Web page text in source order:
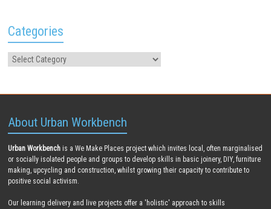
Categories
About Urban Workbench
Urban Workbench is a We Make Places project which invites local, often marginalised
or socially isolated people and groups to develop skills in basic joinery, DIY, furniture
making, upcycling and construction, whilst growing their capacity to contribute to
positive social activism.
Our learning delivery and live projects offer a 'holistic' approach to skills